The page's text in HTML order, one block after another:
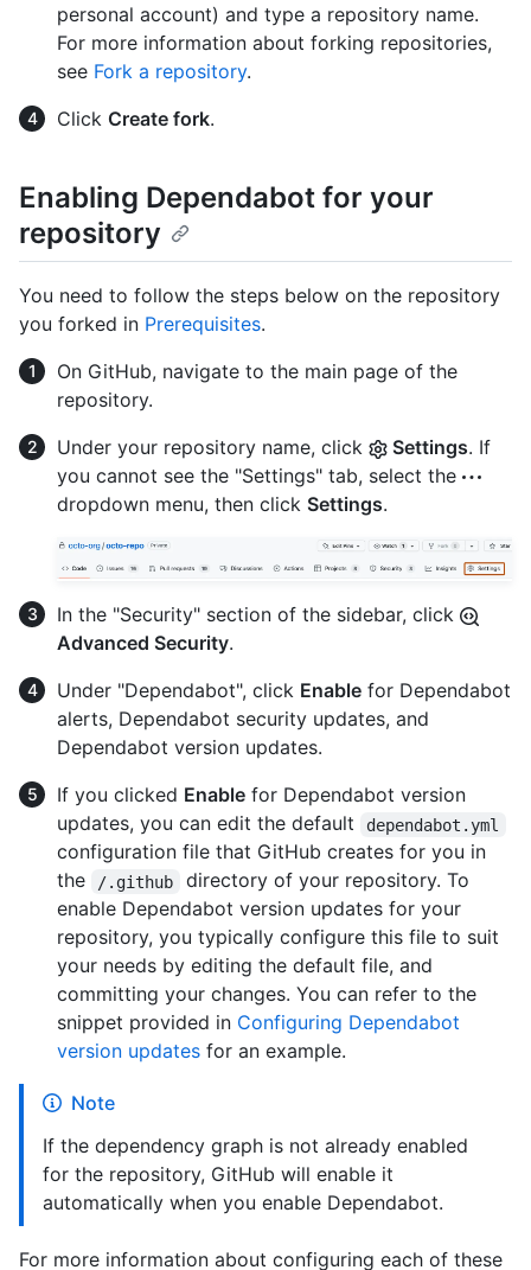
personal account) and type a repository name.
For more information about forking repositories,
see Fork a repository.
Click Create fork.
Enabling Dependabot for your
repository
You need to follow the steps below on the repository
you forked in Prerequisites.
On GitHub, navigate to the main page of the
repository.
Under your repository name, click
Settings. If
you cannot see the "Settings" tab, select the
dropdown menu, then click Settings.
In the "Security" section of the sidebar, click
Advanced Security.
Under "Dependabot", click Enable for Dependabot
alerts, Dependabot security updates, and
Dependabot version updates.
If you clicked Enable for Dependabot version
updates, you can edit the default
dependabot.yml
configuration file that GitHub creates for you in
the
/.github
directory of your repository. To
enable Dependabot version updates for your
repository, you typically configure this file to suit
your needs by editing the default file, and
committing your changes. You can refer to the
snippet provided in Configuring Dependabot
version updates for an example.
Note
If the dependency graph is not already enabled
for the repository, GitHub will enable it
automatically when you enable Dependabot.
For more information about configuring each of these